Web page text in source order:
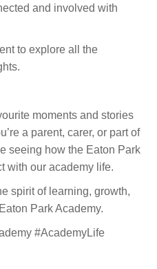
and involved with
to explore all the
moments and stories
a parent, carer, or part of
seeing how the Eaton Park
with our academy life.
spirit of learning, growth,
Park Academy.
#AcademyLife